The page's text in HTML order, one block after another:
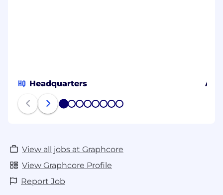
HQ Headquarters
1 2 3 4 5 6 7 8
View all jobs at Graphcore
View Graphcore Profile
Report Job